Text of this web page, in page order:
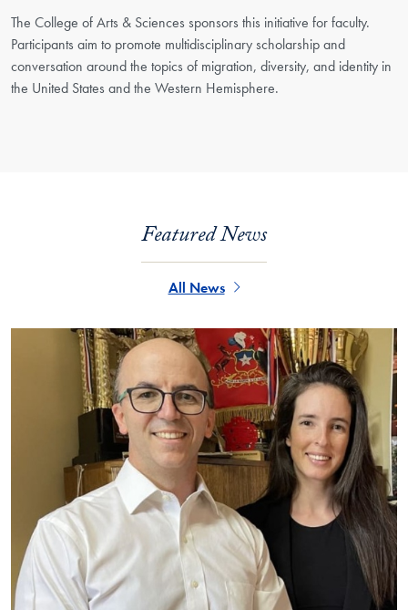
The College of Arts & Sciences sponsors this initiative for faculty.
Participants aim to promote multidisciplinary scholarship and
conversation around the topics of migration, diversity, and identity in
the United States and the Western Hemisphere.
Featured News
All News